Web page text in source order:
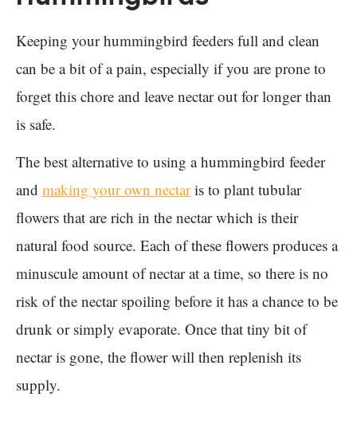
Keeping your hummingbird feeders full and clean
can be a bit of a pain, especially if you are prone to
forget this chore and leave nectar out for longer than
is safe.
The best alternative to using a hummingbird feeder
and making your own nectaris to plant tubular
flowers that are rich in the nectar which is their
natural food source. Each of these flowers produces a
minuscule amount of nectar at a time, so there is no
risk of the nectar spoiling before it has a chance to be
drunk or simply evaporate. Once that tiny bit of
nectar is gone, the flower will then replenish its
supply.